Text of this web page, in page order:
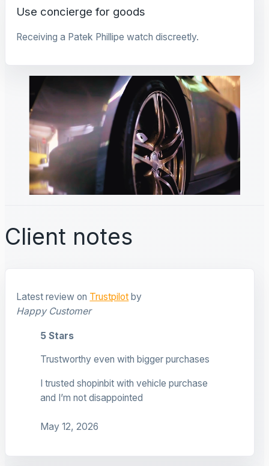
Use concierge for goods
Receiving a Patek Phillipe watch discreetly.
Client notes
Latest review on Trustpilot by
Happy Customer
5 Stars
Trustworthy even with bigger purchases
I trusted shopinbit with vehicle purchase
and I’m not disappointed
May 12, 2026